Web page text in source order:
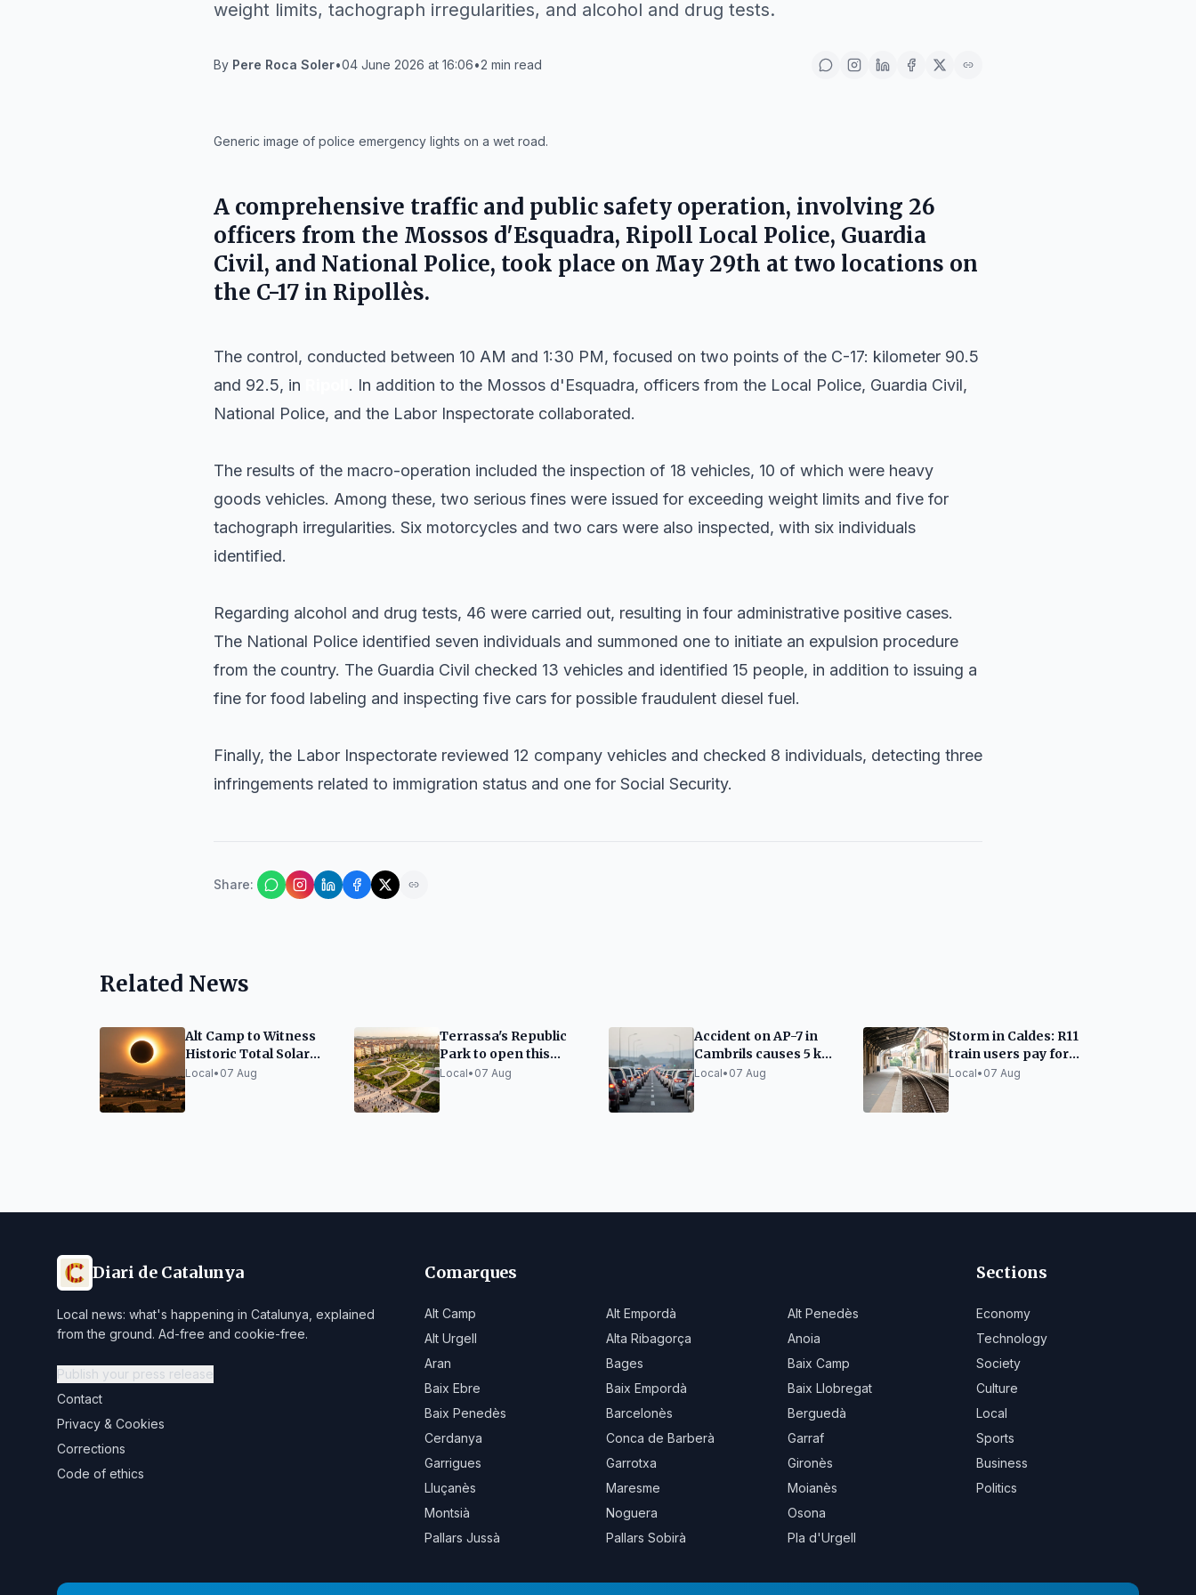
weight limits, tachograph irregularities, and alcohol and drug tests.
By Pere Roca Soler•04 June 2026 at 16:06•2 min read
Generic image of police emergency lights on a wet road.
A comprehensive traffic and public safety operation, involving 26
officers from the Mossos d'Esquadra, Ripoll Local Police, Guardia
Civil, and National Police, took place on May 29th at two locations on
the C-17 in Ripollès.
The control, conducted between 10 AM and 1:30 PM, focused on two points of the C-17: kilometer 90.5
and 92.5, in
. In addition to the Mossos d'Esquadra, officers from the Local Police, Guardia Civil,
National Police, and the Labor Inspectorate collaborated.
The results of the macro-operation included the inspection of 18 vehicles, 10 of which were heavy
goods vehicles. Among these, two serious fines were issued for exceeding weight limits and five for
tachograph irregularities. Six motorcycles and two cars were also inspected, with six individuals
identified.
Regarding alcohol and drug tests, 46 were carried out, resulting in four administrative positive cases.
The National Police identified seven individuals and summoned one to initiate an expulsion procedure
from the country. The Guardia Civil checked 13 vehicles and identified 15 people, in addition to issuing a
fine for food labeling and inspecting five cars for possible fraudulent diesel fuel.
Finally, the Labor Inspectorate reviewed 12 company vehicles and checked 8 individuals, detecting three
infringements related to immigration status and one for Social Security.
Share:
Related News
Alt Camp to Witness
Historic Total Solar
Eclipse on August 12
Local• 07 Aug
Terrassa's Republic
Park to open this
autumn as second
Local• 07 Aug
Accident on AP-7 in
Cambrils causes 5 km
traffic jams
Local• 07 Aug
Storm in Caldes: R11
train users pay for
taxis due to lack of
Local• 07 Aug
Diari de Catalunya
Local news: what's happening in Catalunya, explained
from the ground. Ad-free and cookie-free.
Publish your press release
Contact
Privacy & Cookies
Corrections
Code of ethics
Comarques
Alt Camp Alt Empordà
Alt Penedès
Alt Urgell
Alta Ribagorça
Anoia
Aran
Bages
Baix Camp
Baix Ebre
Baix Empordà
Baix Llobregat
Baix Penedès
Barcelonès
Berguedà
Cerdanya
Conca de Barberà
Garraf
Garrigues
Garrotxa
Gironès
Lluçanès
Maresme
Moianès
Montsià
Noguera
Osona
Pallars Jussà
Pallars Sobirà Pla d'Urgell
Sections
Economy
Technology
Society
Culture
Local
Sports
Business
Politics